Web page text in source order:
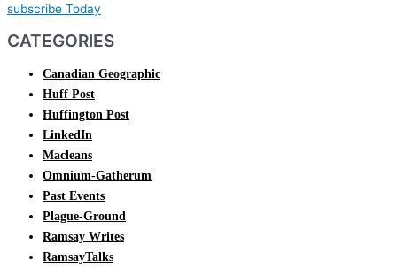
subscribe Today
CATEGORIES
Canadian Geographic
Huff Post
Huffington Post
LinkedIn
Macleans
Omnium-Gatherum
Past Events
Plague-Ground
Ramsay Writes
RamsayTalks